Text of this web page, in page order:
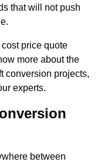
that will not push
price quote
more about the
conversion projects,
experts.
between